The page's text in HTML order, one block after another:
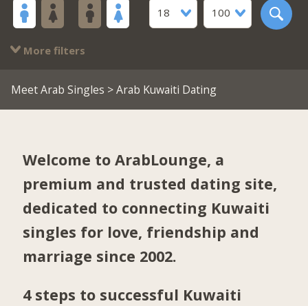
18
100
More filters
Meet Arab Singles > Arab Kuwaiti Dating
Welcome to ArabLounge, a
premium and trusted dating site,
dedicated to connecting Kuwaiti
singles for love, friendship and
marriage since 2002.
4 steps to successful Kuwaiti